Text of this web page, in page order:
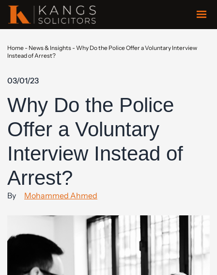
Home - News & Insights - Why Do the Police Offer a Voluntary Interview
Instead of Arrest?
03/01/23
Why Do the Police
Offer a Voluntary
Interview Instead of
Arrest?
By Mohammed Ahmed